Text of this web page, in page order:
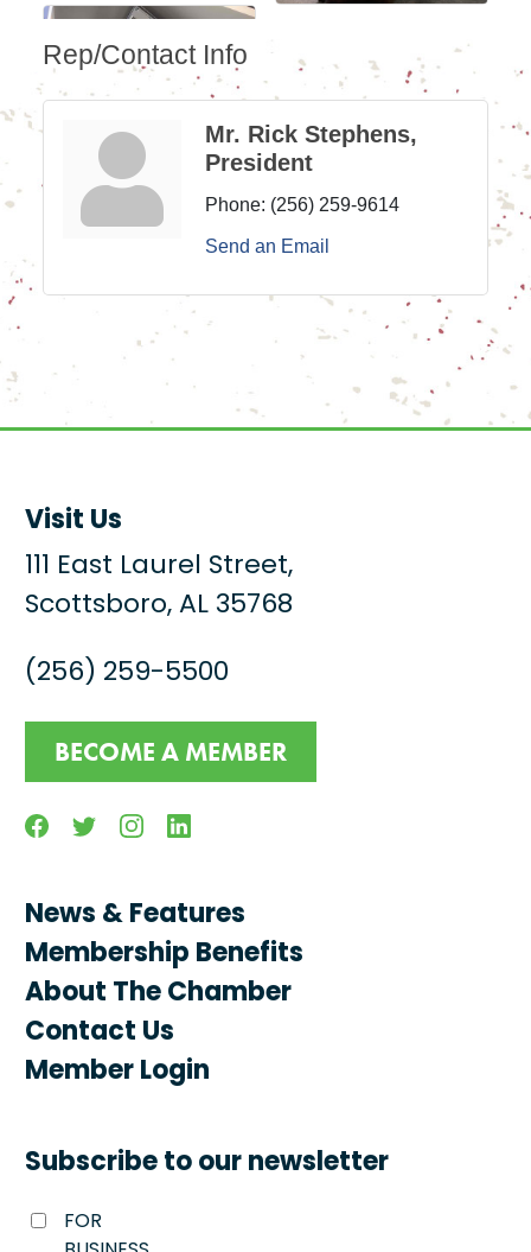
Rep/Contact Info
Mr. Rick Stephens,
President
Phone: (256) 259-9614
Send an Email
Visit Us
111 East Laurel Street,
Scottsboro, AL 35768
(256) 259-5500
BECOME A MEMBER
FacebookTwitterInstagramLinkedin
News & Features
Membership Benefits
About The Chamber
Contact Us
Member Login
Subscribe to our newsletter
FOR